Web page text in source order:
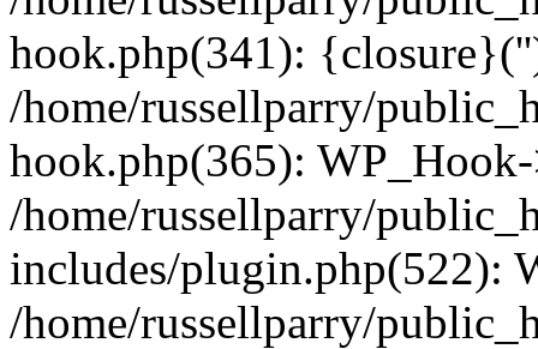
hook.php(341):
/home/russellparry/
hook.php(365):
/home/russellparry/
includes/plugin.php(522):
/home/russellparry/